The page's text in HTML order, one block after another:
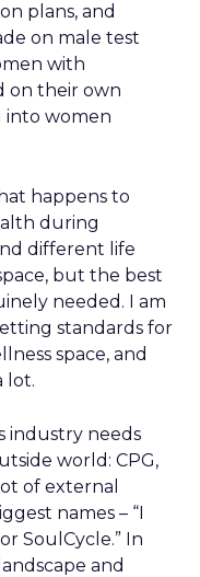
plans, and
on male test
with
on their own
into women
happens to
during
different life
but the best
needed. I am
standards for
space, and
lot.
industry needs
world: CPG,
of external
names – “I
SoulCycle.” In
and